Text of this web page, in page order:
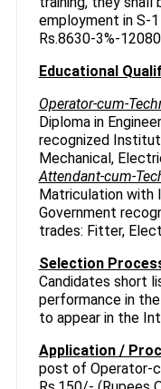
employment in S-
Rs.8630-3%-
Educational
Operator-cum-
Diploma in
recognized
Mechanical,
Attendant-cum-
Matriculation with
Government
trades: Fitter,
Selection
Candidates short
performance in
to appear in the
Application /
post of Operator-